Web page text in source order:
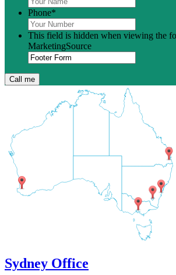
Phone*
This field is hidden when viewing the
MarketingSource
Sydney Office